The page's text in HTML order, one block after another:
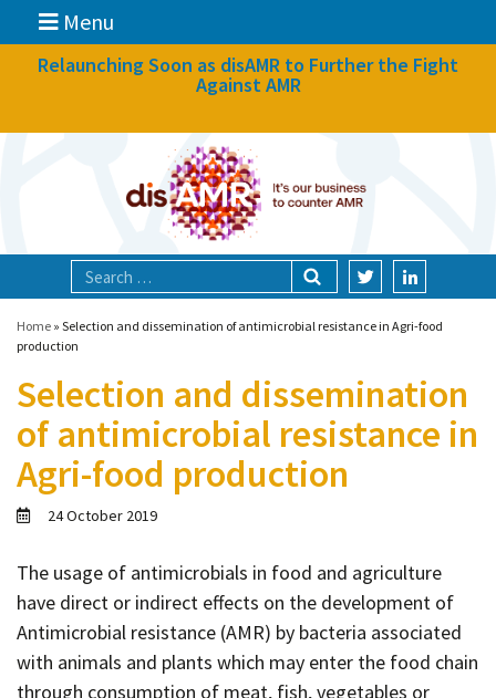
Menu
News
Focal areas
Technologies
Blog
About
Contact
Educating
Connecting
Ambassador
Network
Relaunching Soon as disAMR to Further the Fight
Against AMR
Home » Selection and dissemination of antimicrobial resistance in Agri-food
production
Selection and dissemination
of antimicrobial resistance in
Agri-food production
24 October 2019
The usage of antimicrobials in food and agriculture
have direct or indirect effects on the development of
Antimicrobial resistance (AMR) by bacteria associated
with animals and plants which may enter the food chain
through consumption of meat, fish, vegetables or